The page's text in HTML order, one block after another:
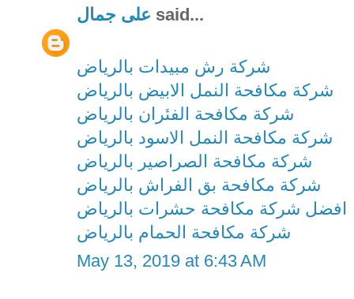
على جمال said...
شركة رش مبيدات بالرياض
شركة مكافحة النمل الابيض بالرياض
شركة مكافحة الفئران بالرياض
شركة مكافحة النمل الاسود بالرياض
شركة مكافحة الصراصير بالرياض
شركة مكافحة بق الفراش بالرياض
افضل شركة مكافحة حشرات بالرياض
شركة مكافحة الحمام بالرياض
May 13, 2019 at 6:43 AM